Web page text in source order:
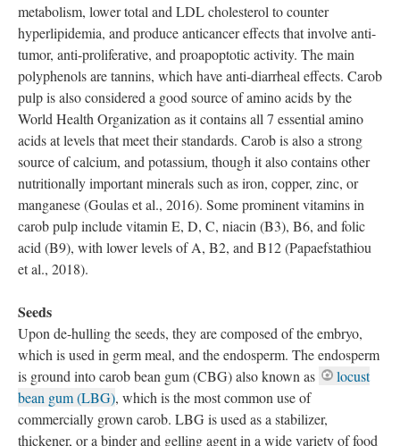
metabolism, lower total and LDL cholesterol to counter
hyperlipidemia, and produce anticancer effects that involve anti-
tumor, anti-proliferative, and proapoptotic activity. The main
polyphenols are tannins, which have anti-diarrheal effects. Carob
pulp is also considered a good source of amino acids by the
World Health Organization as it contains all 7 essential amino
acids at levels that meet their standards. Carob is also a strong
source of calcium, and potassium, though it also contains other
nutritionally important minerals such as iron, copper, zinc, or
manganese (Goulas et al., 2016). Some prominent vitamins in
carob pulp include vitamin E, D, C, niacin (B3), B6, and folic
acid (B9), with lower levels of A, B2, and B12 (Papaefstathiou
et al., 2018).
Seeds
Upon de-hulling the seeds, they are composed of the embryo,
which is used in germ meal, and the endosperm. The endosperm
is ground into carob bean gum (CBG) also known as
locust
bean gum (LBG), which is the most common use of
commercially grown carob. LBG is used as a stabilizer,
thickener, or a binder and gelling agent in a wide variety of food